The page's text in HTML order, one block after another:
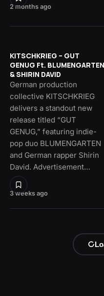
2 months ago
3 weeks ago
KITSCHKRIEG – GUT
GENUG Ft. BLUMENGARTEN
& SHIRIN DAVID
German production
collective KITSCHKRIEG
delivers a standout new
release titled “GUT
GENUG,” featuring indie-
pop duo BLUMENGARTEN
and German rapper Shirin
David. Advertisement…